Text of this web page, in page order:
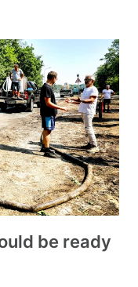
be ready